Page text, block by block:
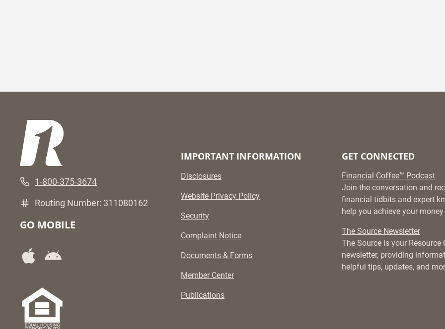
1-800-375-3674
Routing Number: 311080162
GO MOBILE
IMPORTANT INFORMATION
Disclosures
Website Privacy Policy
Security
Complaint Notice
Documents & Forms
Member Center
Publications
GET CONNECTED
Financial Coffee™ Podcast
Join the conversation and
financial tidbits and expert
help you achieve your
The Source Newsletter
The Source is your Resource
newsletter, providing
helpful tips, updates, and